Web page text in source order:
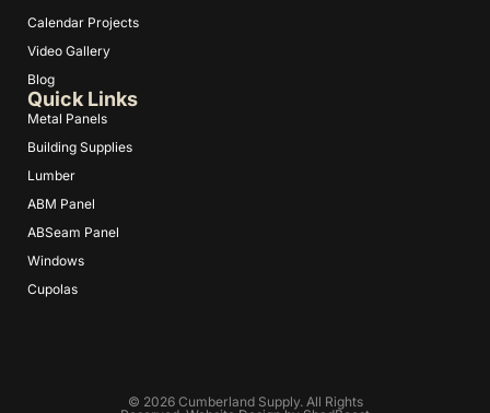
Quick Links
Metal Panels
Building Supplies
Lumber
ABM Panel
ABSeam Panel
Windows
Cupolas
Calendar Projects
Video Gallery
Blog
© 2026 Cumberland Supply. All Rights